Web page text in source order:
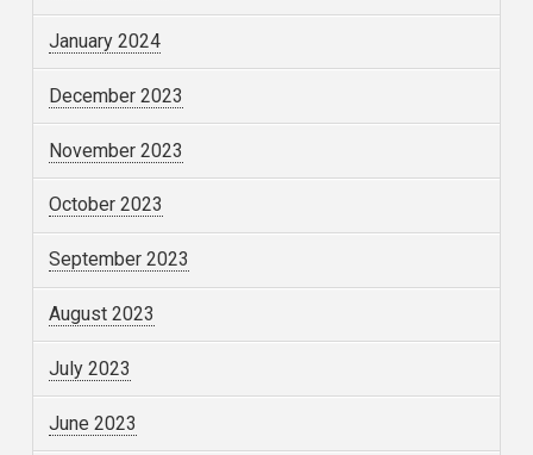
January 2024
December 2023
November 2023
October 2023
September 2023
August 2023
July 2023
June 2023